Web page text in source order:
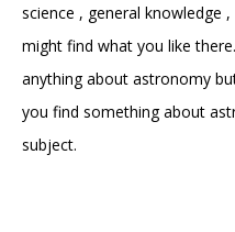
science , general knowledge
might find what you like
anything about astronomy
you find something about
subject.